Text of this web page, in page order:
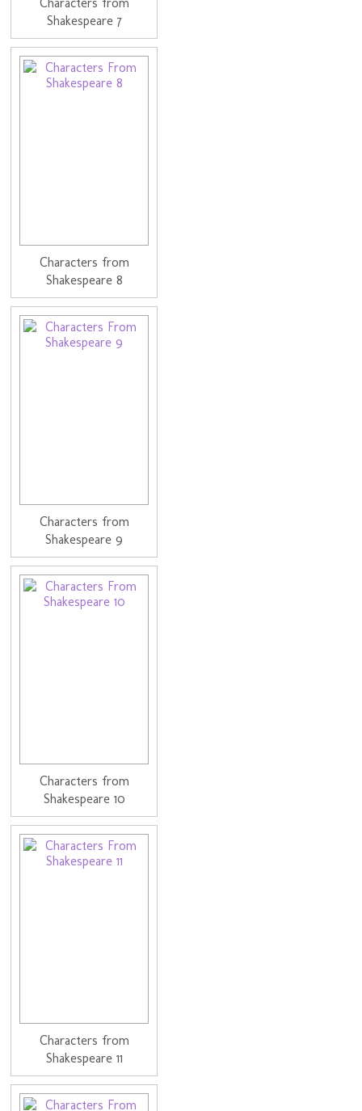
Shakespeare 7
Characters from
Shakespeare 8
Characters from
Shakespeare 9
Characters from
Shakespeare 10
Characters from
Shakespeare 11